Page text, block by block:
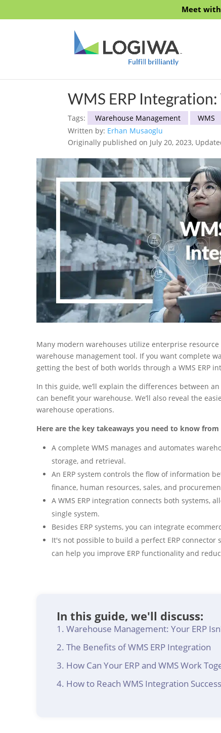
Meet with
WMS ERP
Tags: Warehouse Management
WMS
Written by: Erhan Musaoglu
Originally published on July 20, 2023,
Many modern warehouses utilize enterprise resource
warehouse management tool. If you want complete
getting the best of both worlds through a WMS ERP
In this guide, we’ll explain the differences between
can benefit your warehouse. We’ll also reveal the
warehouse operations.
Here are the key takeaways you need to know from
A complete WMS manages and automates
storage, and retrieval.
An ERP system controls the flow of information
finance, human resources, sales, and
A WMS ERP integration connects both systems,
single system.
Besides ERP systems, you can integrate
It's not possible to build a perfect ERP
can help you improve ERP functionality and
In this guide, we'll discuss:
Warehouse Management: Your ERP
The Benefits of WMS ERP Integration
How Can Your ERP and WMS Work
How to Reach WMS Integration